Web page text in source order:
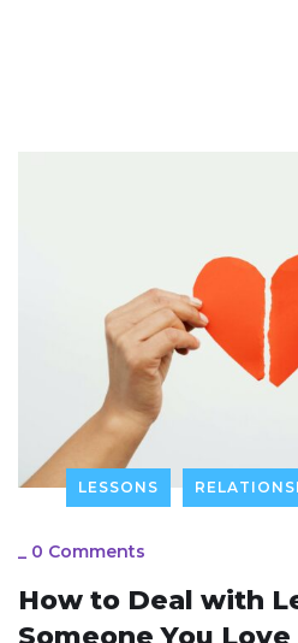
LESSONS
_ 0 Comments
How to Deal with
Someone You Love